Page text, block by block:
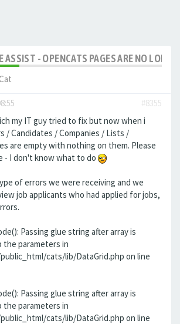
ASSIST - OPENCATS PAGES ARE NO
#8355
my IT guy tried to fix but now when i
/ Candidates / Companies / Lists /
are empty with nothing on them. Please
- I don't know what to do
of errors we were receiving and we
job applicants who had applied for jobs,
Passing glue string after array is
the parameters in
cats/lib/DataGrid.php on line
Passing glue string after array is
the parameters in
cats/lib/DataGrid.php on line